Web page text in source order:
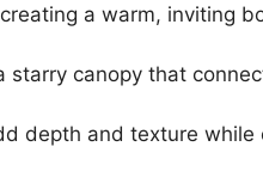
a warm, inviting
starry canopy that
depth and texture while